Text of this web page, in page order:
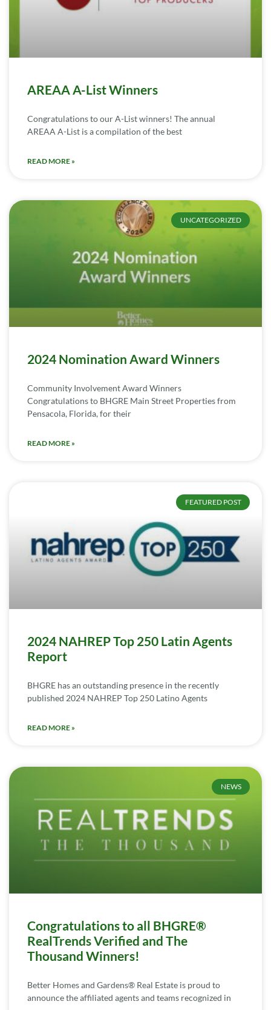
AREAA A-List Winners
Congratulations to our A-List winners! The annual
AREAA A-List is a compilation of the best
READ MORE »
UNCATEGORIZED
2024 Nomination Award Winners
Community Involvement Award Winners
Congratulations to BHGRE Main Street Properties from
Pensacola, Florida, for their
READ MORE »
FEATURED POST
2024 NAHREP Top 250 Latin Agents
Report
BHGRE has an outstanding presence in the recently
published 2024 NAHREP Top 250 Latino Agents
READ MORE »
NEWS
Congratulations to all BHGRE®
RealTrends Verified and The
Thousand Winners!
Better Homes and Gardens® Real Estate is proud to
announce the affiliated agents and teams recognized in